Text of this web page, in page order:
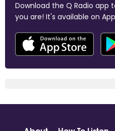
Download the Q Radio app
you are! It's available on